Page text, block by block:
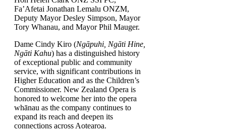
Fa’Afetai Jonathan Lemalu ONZM,
Deputy Mayor Desley Simpson, Mayor
Tory Whanau, and Mayor Phil Mauger.
Dame Cindy Kiro (Ngāpuhi, Ngāti Hine,
Ngāti Kahu) has a distinguished history
of exceptional public and community
service, with significant contributions in
Higher Education and as the Children’s
Commissioner. New Zealand Opera is
honored to welcome her into the opera
whānau as the company continues to
expand its reach and deepen its
connections across Aotearoa.